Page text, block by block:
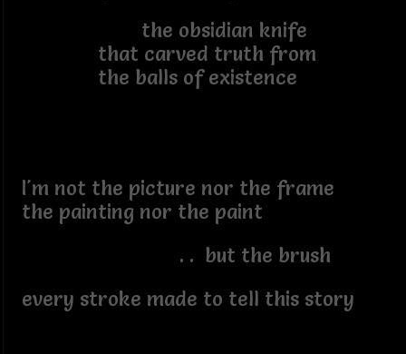
the obsidian knife
that carved truth from
the balls of existence
I'm not the picture nor the frame
the painting nor the paint
. . but the brush
every stroke made to tell this story